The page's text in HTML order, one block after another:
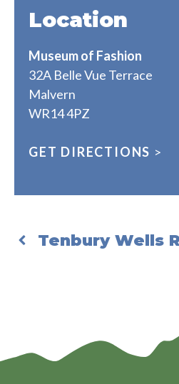
Location
Museum of Fashion
32A Belle Vue Terrace
Malvern
WR14 4PZ
GET DIRECTIONS >
Tenbury Wells